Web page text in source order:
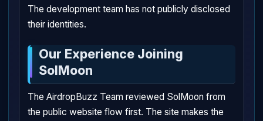
The development team has not publicly disclosed
their identities.
Our Experience Joining
SolMoon
The AirdropBuzz Team reviewed SolMoon from
the public website flow first. The site makes the